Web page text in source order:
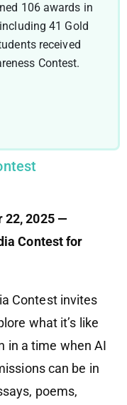
106 awards in
41 Gold
received
Contest.
22, 2025 —
Contest for
Contest invites
what it’s like
in a time when AI
can be in
poems,